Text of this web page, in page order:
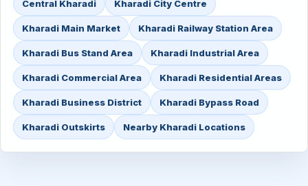
Central Kharadi Kharadi City Centre
Kharadi Main Market Kharadi Railway Station Area
Kharadi Bus Stand Area Kharadi Industrial Area
Kharadi Commercial Area Kharadi Residential Areas
Kharadi Business District Kharadi Bypass Road
Kharadi Outskirts Nearby Kharadi Locations